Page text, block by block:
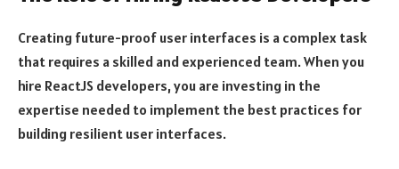
Creating future-proof user interfaces is a complex task
that requires a skilled and experienced team. When you
hire ReactJS developers, you are investing in the
expertise needed to implement the best practices for
building resilient user interfaces.